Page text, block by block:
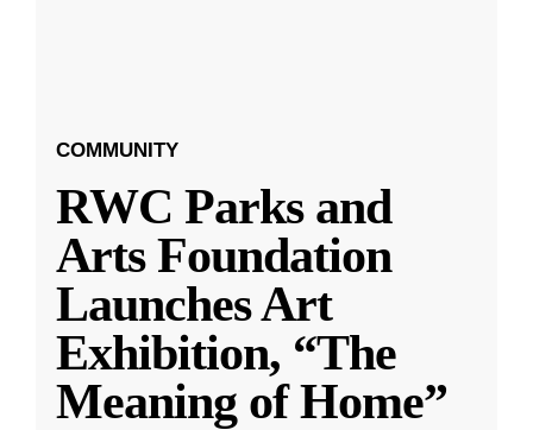
COMMUNITY
RWC Parks and
Arts Foundation
Launches Art
Exhibition, “The
Meaning of Home”